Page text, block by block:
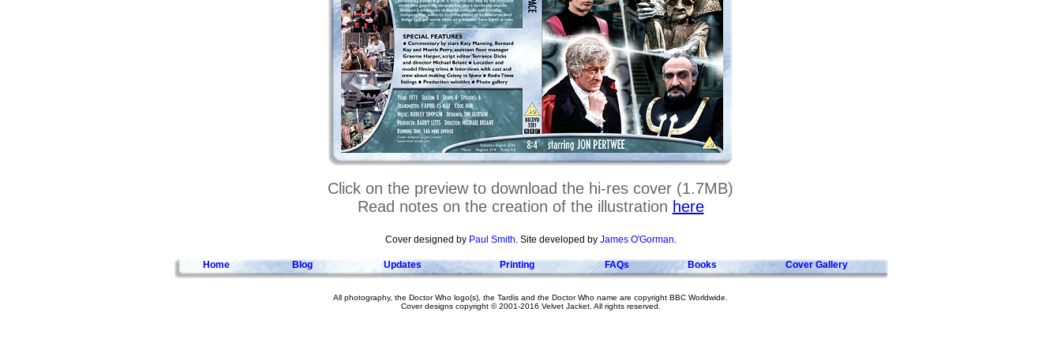
Click on the preview to download the hi-res cover (1.7MB)
Read notes on the creation of the illustration here
Cover designed by Paul Smith . Site developed by James O'Gorman
Home Blog Updates Printing FAQs Books Cover Gallery
All photography, the Doctor Who logo(s), the Tardis and the Doctor Who name are copyright BBC Worldwide.
Cover designs copyright © 2001-2016 Velvet Jacket. All rights reserved.